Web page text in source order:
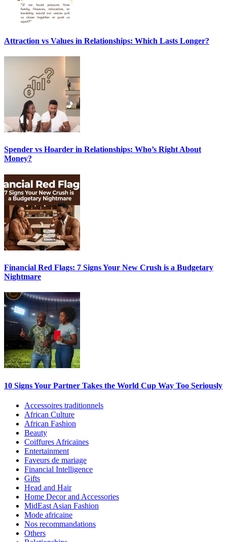
Attraction vs Values in Relationships: Which Lasts Longer?
Spender vs Hoarder in Relationships: Who’s Right About
Money?
Financial Red Flags: 7 Signs Your New Crush is a Budgetary
Nightmare
10 Signs Your Partner Takes the World Cup Way Too Seriously
Accessoires traditionnels
African Culture
African Fashion
Beauty
Coiffures Africaines
Entertainment
Faveurs de mariage
Financial Intelligence
Gifts
Head and Hair
Home Decor and Accessories
MidEast Asian Fashion
Mode africaine
Nos recommandations
Others